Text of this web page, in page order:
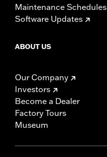
Maintenance Schedules
Software Updates
ABOUT US
Our Company
Investors
Become a Dealer
Factory Tours
Museum